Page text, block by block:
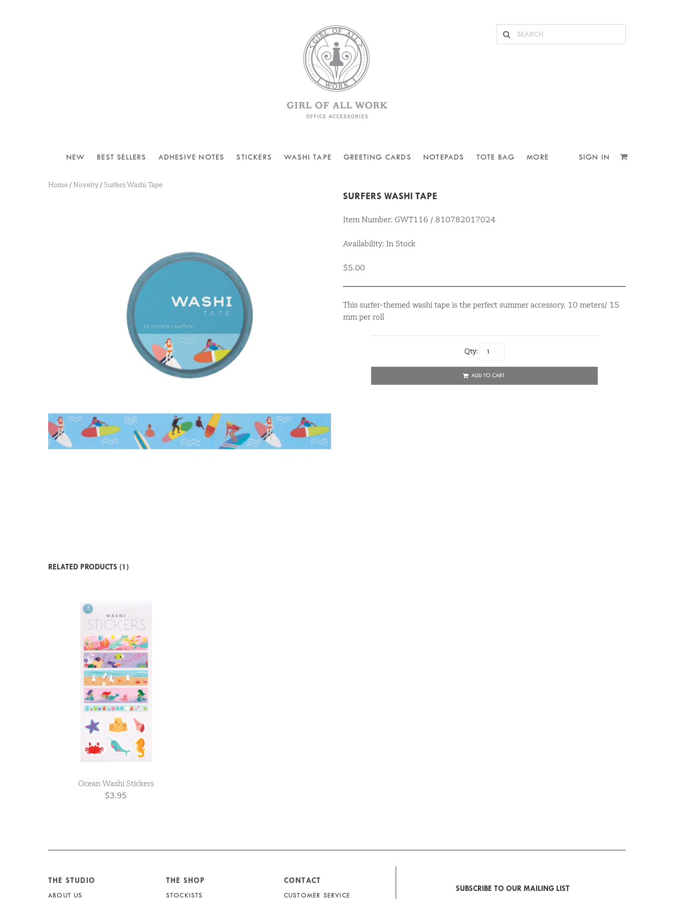
NEW BEST SELLERS ADHESIVE NOTES STICKERS WASHI TAPE GREETING CARDS NOTEPADS TOTE BAG MORE SIGN IN
Home / Novelty/Surfers Washi Tape
SURFERS WASHI TAPE
Item Number: GWT116 / 810782017024
Availability: In Stock
$5.00
This surfer-themed washi tape is the perfect summer accessory. 10 meters/ 15
mm per roll
Qty:
ADD TO CART
RELATED PRODUCTS (1)
Ocean Washi Stickers
$3.95
THE STUDIO
ABOUT US
THE SHOP
STOCKISTS
CONTACT
CUSTOMER SERVICE
SUBSCRIBE TO OUR MAILING LIST